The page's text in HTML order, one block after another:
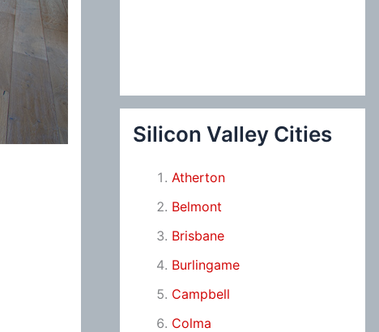
Silicon Valley Cities
Atherton
Belmont
Brisbane
Burlingame
Campbell
Colma